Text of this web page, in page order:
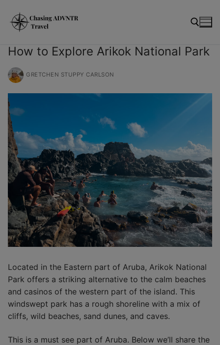
content
How to Explore Arikok National Park
GRETCHEN STUPPY CARLSON
Located in the Eastern part of Aruba, Arikok National
Park offers a striking alternative to the calm beaches
and casinos of the western part of the island. This
windswept park has a rough shoreline with a mix of
cliffs, wild beaches, sand dunes, and caves.
This is a must see part of Aruba. Below we’ll share the